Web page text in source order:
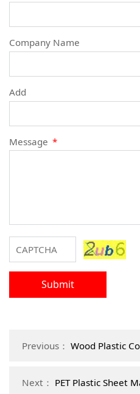
Company Name
Add
Message *
Submit
Previous：Wood Plastic
Next： PET Plastic Sheet